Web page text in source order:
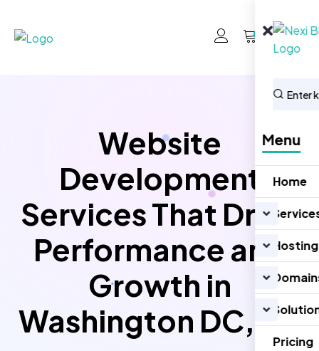
0
Menu
Home
Hosting
Pricing
Website
Development
Services That Drive
Performance and
Growth in
Washington DC, US